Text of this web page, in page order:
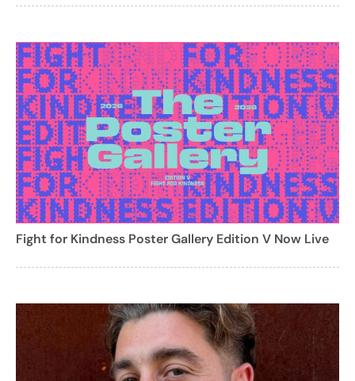
Fight for Kindness Poster Gallery Edition V Now Live